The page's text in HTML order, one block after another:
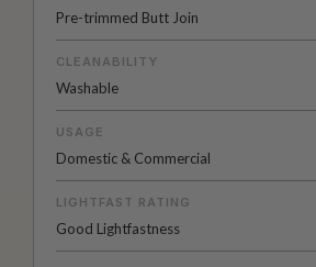
Pre-trimmed Butt Join
CLEANABILITY
Washable
USAGE
Domestic & Commercial
LIGHTFAST RATING
Good Lightfastness